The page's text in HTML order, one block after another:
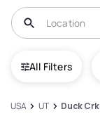
All Filters
USA UT Duck